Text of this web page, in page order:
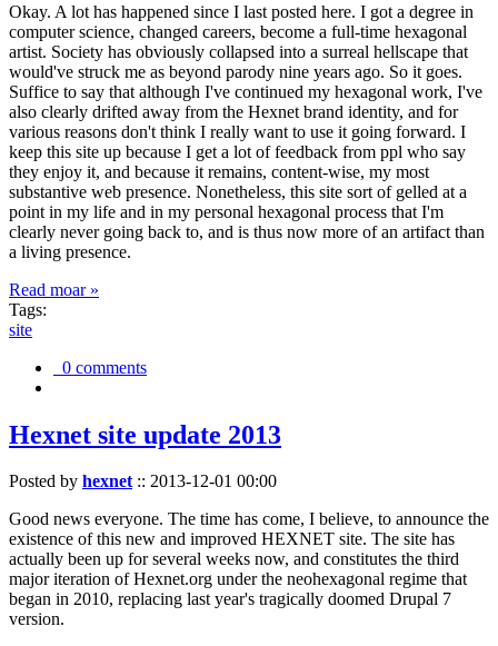
Okay. A lot has happened since I last posted here. I got a degree in
computer science, changed careers, become a full-time hexagonal
artist. Society has obviously collapsed into a surreal hellscape that
would've struck me as beyond parody nine years ago. So it goes.
Suffice to say that although I've continued my hexagonal work, I've
also clearly drifted away from the Hexnet brand identity, and for
various reasons don't think I really want to use it going forward. I
keep this site up because I get a lot of feedback from ppl who say
they enjoy it, and because it remains, content-wise, my most
substantive web presence. Nonetheless, this site sort of gelled at a
point in my life and in my personal hexagonal process that I'm
clearly never going back to, and is thus now more of an artifact than
a living presence.
Read moar »
Tags:
site
0 comments
Hexnet site update 2013
Posted by hexnet:: 2013-12-01 00:00
Good news everyone. The time has come, I believe, to announce the
existence of this new and improved HEXNET site. The site has
actually been up for several weeks now, and constitutes the third
major iteration of Hexnet.org under the neohexagonal regime that
began in 2010, replacing last year's tragically doomed Drupal 7
version.